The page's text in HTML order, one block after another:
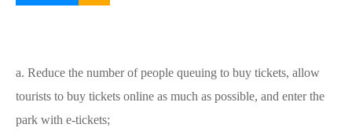
a. Reduce the number of people queuing to buy tickets, allow
tourists to buy tickets online as much as possible, and enter the
park with e-tickets;